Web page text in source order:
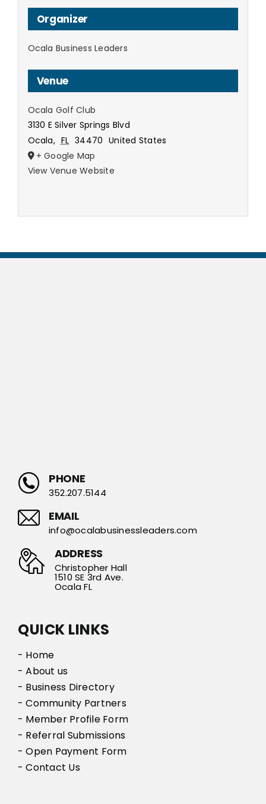
Organizer
Ocala Business Leaders
Venue
Ocala Golf Club
3130 E Silver Springs Blvd
Ocala, FL 34470 United States
+ Google Map
View Venue Website
PHONE
352.207.5144
EMAIL
info@ocalabusinessleaders.com
ADDRESS
Christopher Hall
1510 SE 3rd Ave.
Ocala FL
QUICK LINKS
- Home
- About us
- Business Directory
- Community Partners
- Member Profile Form
- Referral Submissions
- Open Payment Form
- Contact Us